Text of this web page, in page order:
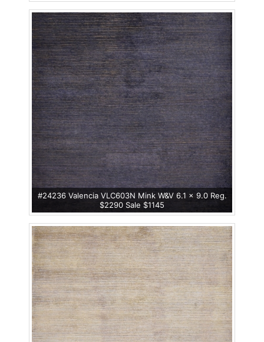
#24236 Valencia VLC603N Mink W&V 6.1 x 9.0 Reg.
$2290 Sale $1145